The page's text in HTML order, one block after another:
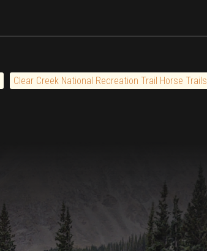
Clear Creek National Recreation Trail Horse Trails